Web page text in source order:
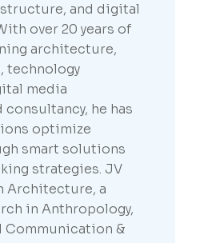
and digital
over 20 years of
architecture,
technology
media
he has
optimize
smart solutions
strategies. JV
Architecture, a
in Anthropology,
Communication &